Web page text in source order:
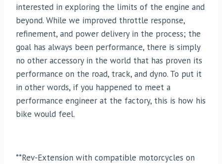
interested in exploring the limits of the engine and
beyond. While we improved throttle response,
refinement, and power delivery in the process; the
goal has always been performance, there is simply
no other accessory in the world that has proven its
performance on the road, track, and dyno. To put it
in other words, if you happened to meet a
performance engineer at the factory, this is how his
bike would feel.
**Rev-Extension with compatible motorcycles on